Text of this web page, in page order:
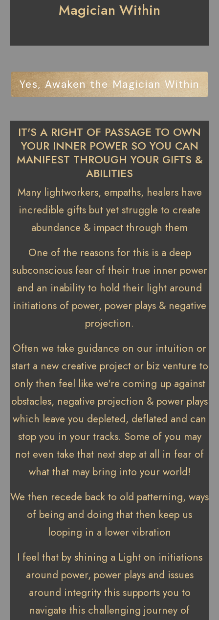
Magician Within
Yes, Awaken the Magician Within
IT'S A RIGHT OF PASSAGE TO OWN
YOUR INNER POWER SO YOU CAN
MANIFEST THROUGH YOUR GIFTS &
ABILITIES
Many lightworkers, empaths, healers have
incredible gifts but yet struggle to create
abundance & impact through them
One of the reasons for this is a deep
subconscious fear of their true inner power
and an inability to hold their light around
initiations of power, power plays & negative
projection.
Often we take guidance on our intuition or
start a new creative project or biz venture to
only then feel like we're coming up against
obstacles, negative projection & power plays
which leave you depleted, deflated and can
stop you in your tracks. Some of you may
not even take that next step at all in fear of
what that may bring into your world!
We then recede back to old patterning, ways
of being and doing that then keep us
looping in a lower vibration
I feel that by shining a Light on initiations
around power, power plays and issues
around integrity this supports you to
navigate this challenging journey of